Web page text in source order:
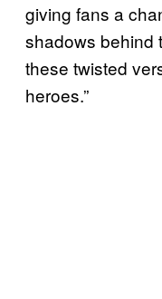
giving fans a
shadows behind
these twisted
heroes.”